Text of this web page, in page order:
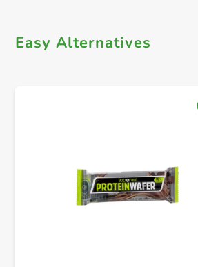
Easy Alternatives